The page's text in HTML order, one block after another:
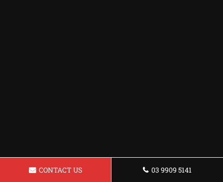
CONTACT US 03 9909 5141